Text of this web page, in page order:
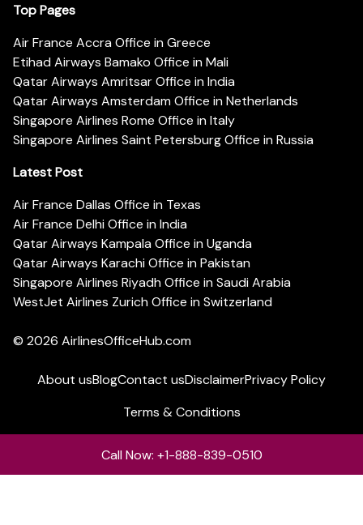
Top Pages
Air France Accra Office in Greece
Etihad Airways Bamako Office in Mali
Qatar Airways Amritsar Office in India
Qatar Airways Amsterdam Office in Netherlands
Singapore Airlines Rome Office in Italy
Singapore Airlines Saint Petersburg Office in Russia
Latest Post
Air France Dallas Office in Texas
Air France Delhi Office in India
Qatar Airways Kampala Office in Uganda
Qatar Airways Karachi Office in Pakistan
Singapore Airlines Riyadh Office in Saudi Arabia
WestJet Airlines Zurich Office in Switzerland
© 2026 AirlinesOfficeHub.com
About usBlogContact usDisclaimerPrivacy Policy
Terms & Conditions
Call Now: +1-888-839-0510